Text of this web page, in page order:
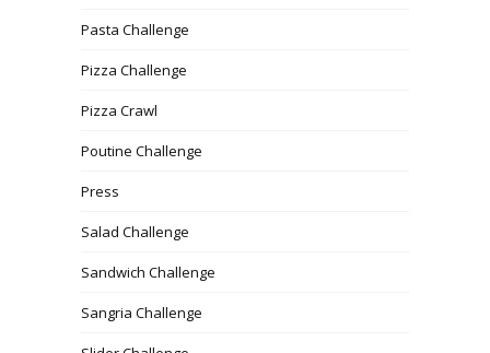
Pasta Challenge
Pizza Challenge
Pizza Crawl
Poutine Challenge
Press
Salad Challenge
Sandwich Challenge
Sangria Challenge